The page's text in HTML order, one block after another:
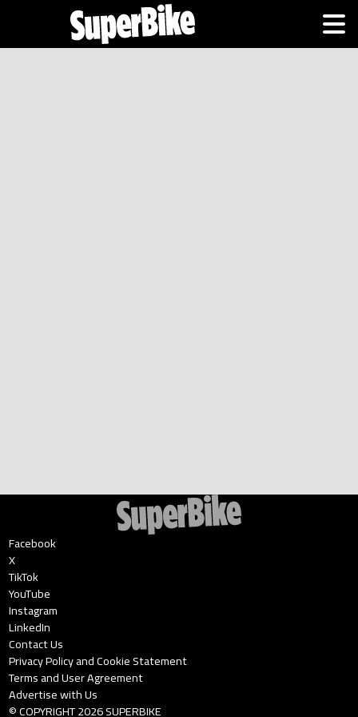
Facebook
X
TikTok
YouTube
Instagram
LinkedIn
Contact Us
Privacy Policy and Cookie Statement
Terms and User Agreement
Advertise with Us
© COPYRIGHT2026SUPERBIKE